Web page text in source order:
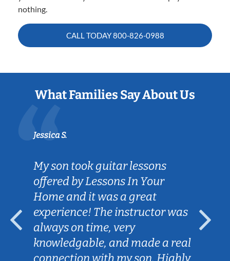
nothing.
CALL TODAY800-826-0988
What Families Say About Us
Jessica S.
My son took guitar lessons
offered by Lessons In Your
Home and it was a great
experience! The instructor was
always on time, very
knowledgable, and made a real
connection with my son. Highly